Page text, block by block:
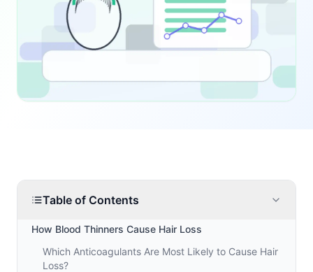
Table of Contents
How Blood Thinners Cause Hair Loss
Which Anticoagulants Are Most Likely to Cause Hair
Loss?